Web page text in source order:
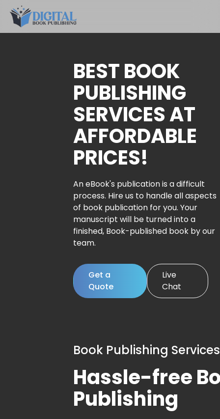
BEST BOOK
PUBLISHING
SERVICES AT
AFFORDABLE
PRICES!
An eBook's publication is a difficult
process. Hire us to handle all aspects
of book publication for you. Your
manuscript will be turned into a
finished, Book-published book by our
team.
Get a
Quote
Live
Chat
Book Publishing Services
Hassle-free
Publishing